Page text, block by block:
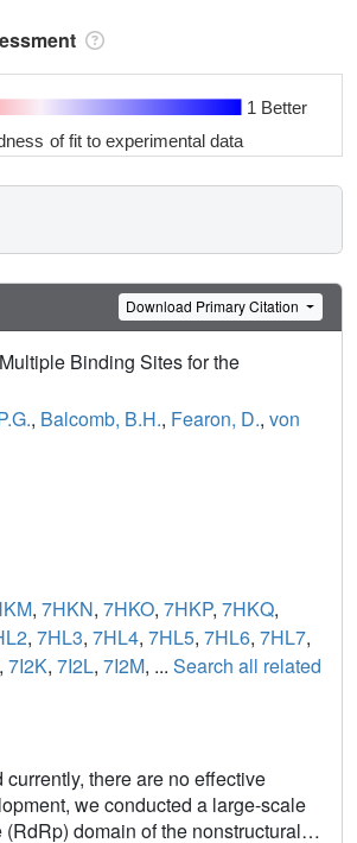
1 Better
of fit to experimental data
Download Primary Citation
Binding Sites for the
, Balcomb, B.H., Fearon, D., von
, 7HKN, 7HKO, 7HKP, 7HKQ,
, 7HL3, 7HL4, 7HL5, 7HL6, 7HL7,
, 7I2K, 7I2L, 7I2M, ... Search all related
there are no effective
we conducted a large-scale
domain of the nonstructural